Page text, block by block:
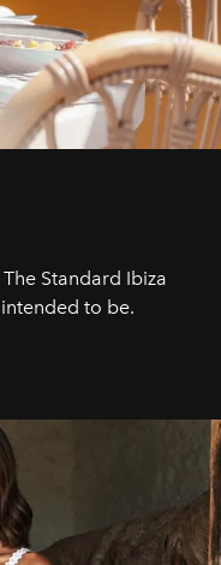
Standard Ibiza
to be.